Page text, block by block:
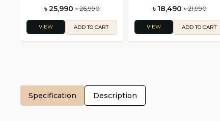
৳ 25,990 ৳ 26,990
VIEW ADD TO CART
৳ 18,490 ৳ 21,990
VIEW ADD TO CART
Specification Description